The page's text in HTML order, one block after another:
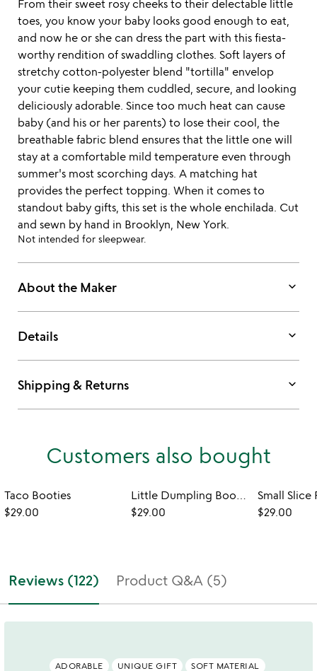
From their sweet rosy cheeks to their delectable little
toes, you know your baby looks good enough to eat,
and now he or she can dress the part with this fiesta-
worthy rendition of swaddling clothes. Soft layers of
stretchy cotton-polyester blend "tortilla" envelop
your cutie keeping them cuddled, secure, and looking
deliciously adorable. Since too much heat can cause
baby (and his or her parents) to lose their cool, the
breathable fabric blend ensures that the little one will
stay at a comfortable mild temperature even through
summer's most scorching days. A matching hat
provides the perfect topping. When it comes to
standout baby gifts, this set is the whole enchilada. Cut
and sewn by hand in Brooklyn, New York.
Not intended for sleepwear.
About the Maker keyboard_arrow_down
Details keyboard_arrow_down
Shipping & Returns keyboard_arrow_down
Customers also bought
Taco Booties
$29.00
Little Dumpling Booties
$29.00
$29.00
Reviews (122) Product Q&A (5)
ADORABLE UNIQUE GIFT SOFT MATERIAL